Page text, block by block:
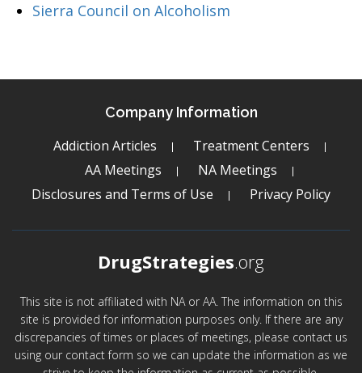
Sierra Council on Alcoholism
Company Information
Addiction Articles
Treatment Centers
AA Meetings
NA Meetings
Disclosures and Terms of Use
Privacy Policy
DrugStrategies.org
This site is not affiliated with NA or AA. The information on this
site is provided for information purposes only. If there are any
discrepancies of times or places of meetings, please contact us
using our contact form so we can update the information as we